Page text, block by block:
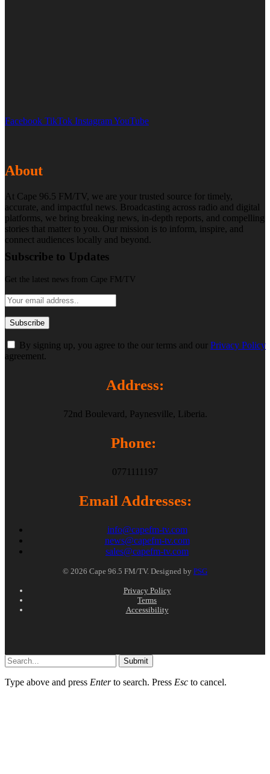
Facebook TikTok InstagramYouTube
About
At Cape 96.5 FM/TV, we are your trusted source for timely,
accurate, and impactful news. Broadcasting across radio and digital
platforms, we bring breaking news, in-depth reports, and compelling
stories that matter to you. Our mission is to inform, inspire, and
connect audiences locally and beyond.
Subscribe to Updates
Get the latest news from Cape FM/TV
By signing up, you agree to the our terms and our Privacy Policy
agreement.
Address:
72nd Boulevard, Paynesville, Liberia.
Phone:
0771111197
Email Addresses:
info@capefm-tv.com
news@capefm-tv.com
sales@capefm-tv.com
© 2026 Cape 96.5 FM/TV. Designed by PSG
Privacy Policy
Terms
Accessibility
Submit
Type above and press Enterto search. Press Esc to cancel.